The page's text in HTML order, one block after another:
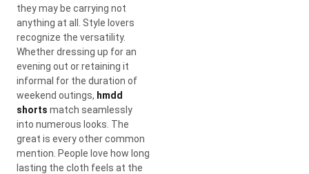
they may be carrying not
anything at all. Style lovers
recognize the versatility.
Whether dressing up for an
evening out or retaining it
informal for the duration of
weekend outings, hmdd
shorts match seamlessly
into numerous looks. The
great is every other common
mention. People love how long
lasting the cloth feels at the